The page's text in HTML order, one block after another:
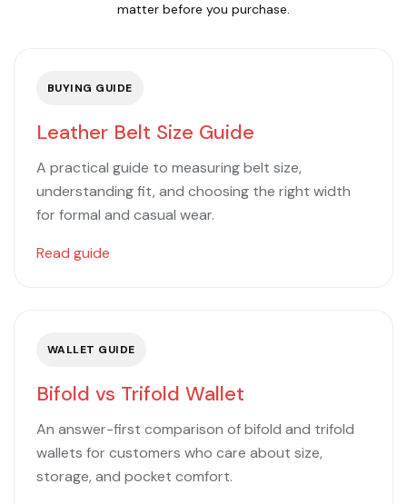
matter before you purchase.
BUYING GUIDE
Leather Belt Size Guide
A practical guide to measuring belt size,
understanding fit, and choosing the right width
for formal and casual wear.
Read guide
WALLET GUIDE
Bifold vs Trifold Wallet
An answer-first comparison of bifold and trifold
wallets for customers who care about size,
storage, and pocket comfort.